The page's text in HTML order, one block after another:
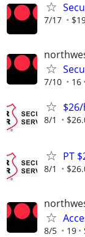
7/17
7/10 16
8/1
PT
8/1
8/5 19